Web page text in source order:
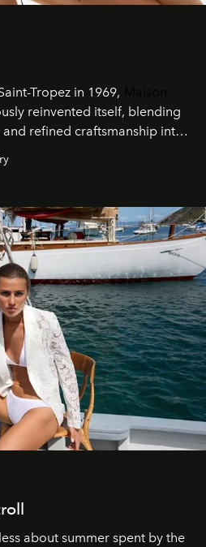
Tropez in 1969,
reinvented itself, blending
refined craftsmanship into
about summer spent by the